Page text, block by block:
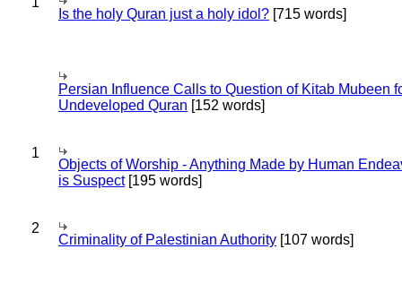
Is the holy Quran just a holy idol? [715 words]
Persian Influence Calls to Question of Kitab Mubeen
Undeveloped Quran [152 words]
1
Objects of Worship - Anything Made by Human
is Suspect[195 words]
2
Criminality of Palestinian Authority [107 words]